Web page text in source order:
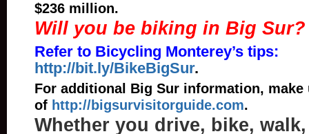
$236 million.
Will you be biking in Big Sur?
Refer to Bicycling Monterey’s tips:
http://bit.ly/BikeBigSur.
For additional Big Sur information, make
of http://bigsurvisitorguide.com.
Whether you drive, bike, walk,